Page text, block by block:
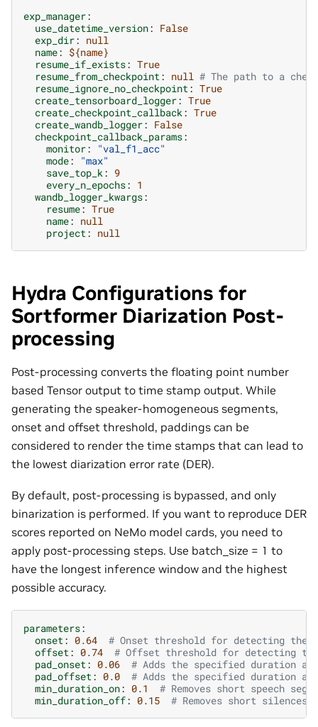
exp_manager:
use_datetime_version: False
exp_dir: null
name: ${name}
resume_if_exists: True
resume_from_checkpoint: null # The path to a
resume_ignore_no_checkpoint: True
create_tensorboard_logger: True
create_checkpoint_callback: True
create_wandb_logger: False
checkpoint_callback_params:
monitor:
"val_f1_acc"
mode:
"max"
save_top_k: 9
every_n_epochs: 1
wandb_logger_kwargs:
resume: True
name: null
project: null
Hydra Configurations for
Sortformer Diarization Post-
processing
Post-processing converts the floating point number
based Tensor output to time stamp output. While
generating the speaker-homogeneous segments,
onset and offset threshold, paddings can be
considered to render the time stamps that can lead to
the lowest diarization error rate (DER).
By default, post-processing is bypassed, and only
binarization is performed. If you want to reproduce DER
scores reported on NeMo model cards, you need to
apply post-processing steps. Use batch_size = 1 to
have the longest inference window and the highest
possible accuracy.
parameters:
onset : 0.64
# Onset threshold for detecting the
offset : 0.74
# Offset threshold for detecting the
pad_onset : 0.06
# Adds the specified duration at
pad_offset : 0.0
# Adds the specified duration at
min_duration_on: 0.1
# Removes short speech
min_duration_off: 0.15 # Removes short